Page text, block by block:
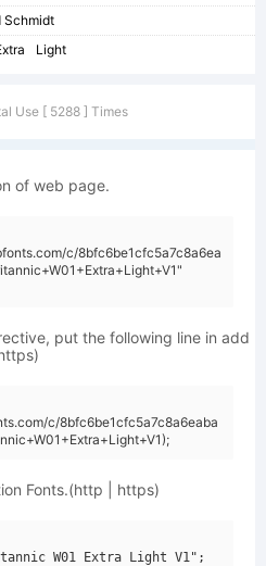
Schmidt
Light
Use [ 5288 ] Times
of web page.
c/8bfc6be1cfc5a7c8a6ea
put the following line in add
c/8bfc6be1cfc5a7c8a6eaba
Fonts.(http | https)
W01 Extra Light V1";